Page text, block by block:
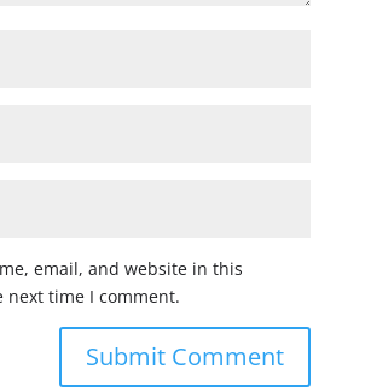
email, and website in this
next time I comment.